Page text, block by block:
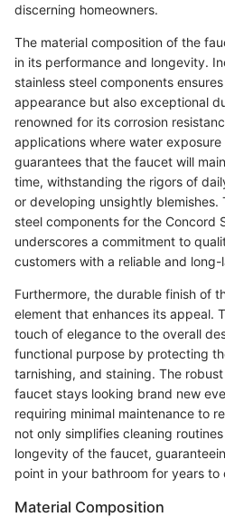
discerning homeowners.
The material composition of the
in its performance and longevity.
stainless steel components
appearance but also exceptional
renowned for its corrosion
applications where water
guarantees that the faucet will
time, withstanding the rigors of
or developing unsightly blemishes.
steel components for the Concord
underscores a commitment to
customers with a reliable and
Furthermore, the durable finish of
element that enhances its appeal.
touch of elegance to the overall
functional purpose by protecting
tarnishing, and staining. The
faucet stays looking brand new
requiring minimal maintenance to
not only simplifies cleaning
longevity of the faucet,
point in your bathroom for years to
Material Composition